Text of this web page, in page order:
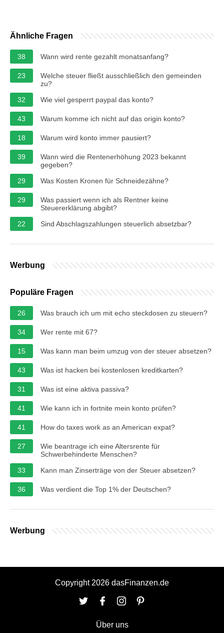
Ähnliche Fragen
38 Wann wird rente gezahlt monatsanfang?
23
Welche steuer fließt ausschließlich den gemeinden
zu?
32
Wie viel gesperrt paypal das konto?
43 Warum komme ich nicht auf das origin konto?
18 Warum wird konto immer pausiert?
39
Wann wird die Rentenerhöhung 2023 bekannt
gegeben?
29
Was Kosten Kronen für Schneidezähne?
29
Was passiert wenn ich als Rentner keine
Steuererklärung abgibt?
22
Sind Abschlagszahlungen steuerlich absetzbar?
Werbung
Populäre Fragen
26 Was brauch ich um mit echo steckdosen zu steuern?
34 Wer rente mit 67?
15 Was kann man beim umzug von der steuer absetzen?
43 Was ist hacken bei kostenlosen kreditkarten?
31 Was ist eine aktiva passiva?
41 Wie kann ich in fortnite mein konto prüfen?
41 How do taxes work as an American expat?
27
Wie beantrage ich eine Altersrente für
Schwerbehinderte Menschen?
33
Kann man Zinserträge von der Steuer absetzen?
36 Was verdient die Top 1% der Deutschen?
Werbung
Copyright 2026 dasFinanzen.de
Über uns